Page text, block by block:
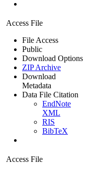
Access File
File Access
Public
Download Options
ZIP Archive
Download
Metadata
Data File Citation
EndNote
XML
RIS
BibTeX
Access File